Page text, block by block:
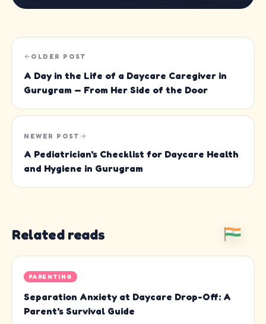
OLDER POST
A Day in the Life of a Daycare Caregiver in
Gurugram — From Her Side of the Door
NEWER POST
A Pediatrician's Checklist for Daycare Health
and Hygiene in Gurugram
Related reads
PARENTING
Separation Anxiety at Daycare Drop-Off: A
Parent's Survival Guide